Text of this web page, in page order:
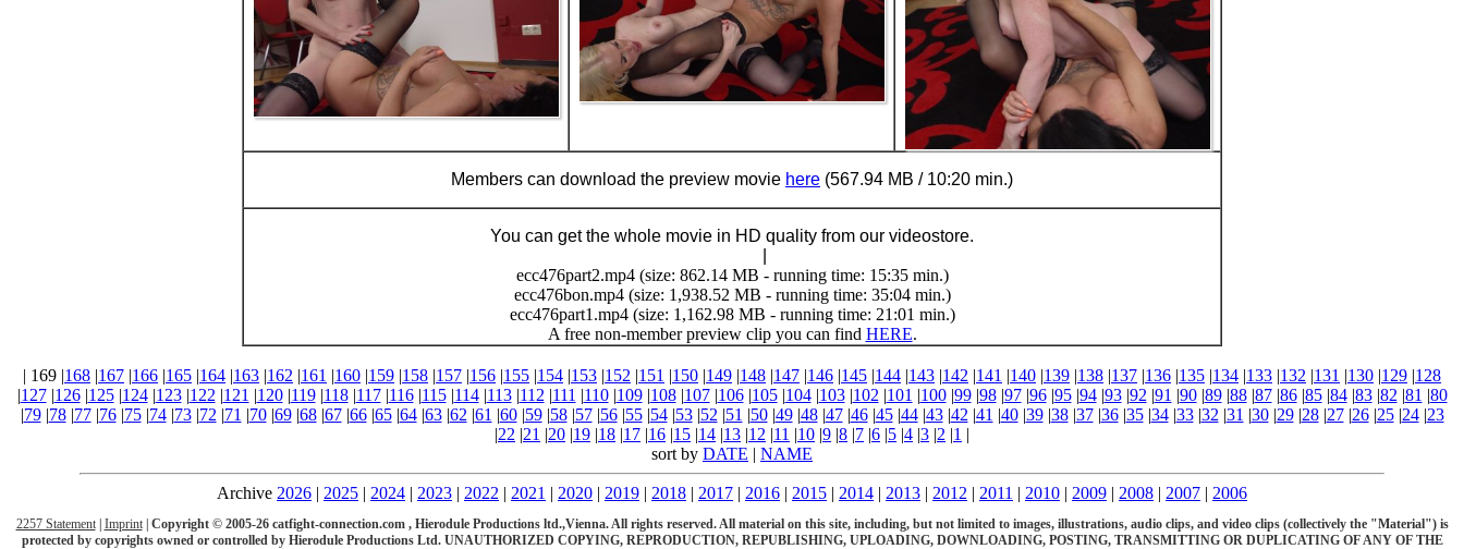
Members can download the preview movie here (567.94 MB / 10:20 min.)
You can get the whole movie in HD quality from our videostore.
ecc476part2.mp4 (size: 862.14 MB - running time: 15:35 min.)
ecc476bon.mp4 (size: 1,938.52 MB - running time: 35:04 min.)
ecc476part1.mp4 (size: 1,162.98 MB - running time: 21:01 min.)
A free non-member preview clip you can find HERE.
| 169 |168 |167 |166 |165 |164 |163 |162 |161 |160 |159 |158 |157 |156 |155 |154 |153 |152 |151 |150 |149 |148 |147 |146 |145 |144 |143 |142 |141 |140 |139 |138 |137 |136 |135 |134 |133 |132 |131 |130 |129 |128
|127|126|125|124|123|122 |121 |120|119|118|117|116|115|114|113|112 |111 |110|109|108|107|106|105|104|103|102 |101 |100|99|98|97|96|95|94|93|92 |91 |90|89|88|87|86|85|84|83|82 |81 |80
|79|78|77|76|75|74|73|72 |71 |70|69|68|67|66|65|64|63|62 |61 |60|59|58|57|56|55|54|53|52 |51 |50|49|48|47|46|45|44|43|42 |41 |40|39|38|37|36|35|34|33|32 |31 |30|29|28|27|26|25|24|23
|22 |21 |20 |19 |18 |17 |16 |15 |14 |13 |12 |11 |10 |9 |8 |7 |6 |5 |4 |3 |2 |1 |
sort by DATE | NAME
Archive 2026 | 2025 | 2024 | 2023 | 2022 | 2021 | 2020 | 2019 | 2018 | 2017 | 2016 | 2015 | 2014 | 2013 | 2012 | 2011 | 2010 | 2009 | 2008 | 2007 | 2006
2257 Statement| Imprint| Copyright © 2005-26 catfight-connection.com , Hierodule Productions ltd.,Vienna. All rights reserved. All material on this site, including, but not limited to images, illustrations, audio clips, and video clips (collectively the "Material") is
protected by copyrights owned or controlled by Hierodule Productions Ltd. UNAUTHORIZED COPYING, REPRODUCTION, REPUBLISHING, UPLOADING, DOWNLOADING, POSTING, TRANSMITTING OR DUPLICATING OF ANY OF THE